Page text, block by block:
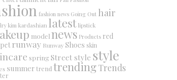
fashion news Going Out hair
kim kardashian latest lipstick
model news Products red
runway RunwayShoes skin
spring Street style style
summer trend trendingTrends